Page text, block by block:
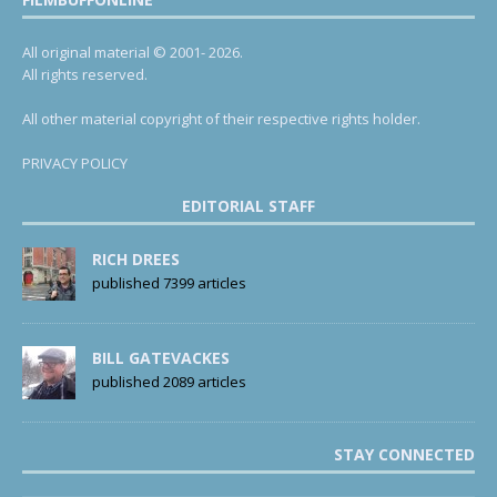
All original material © 2001- 2026.
All rights reserved.
All other material copyright of their respective rights holder.
PRIVACY POLICY
EDITORIAL STAFF
RICH DREES
published 7399 articles
BILL GATEVACKES
published 2089 articles
STAY CONNECTED